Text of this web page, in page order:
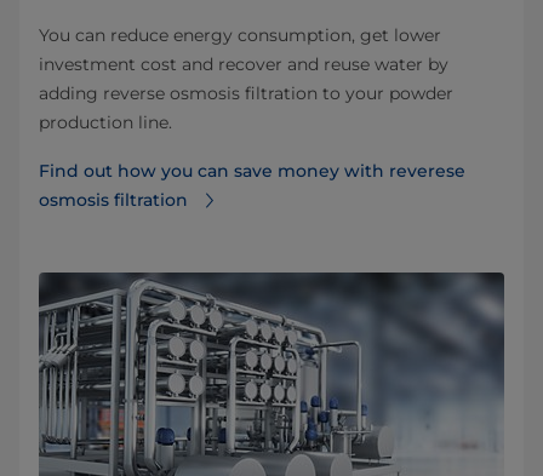
You can reduce energy consumption, get lower
investment cost and recover and reuse water by
adding reverse osmosis filtration to your powder
production line.
Find out how you can save money with reverese
osmosis filtration⁠